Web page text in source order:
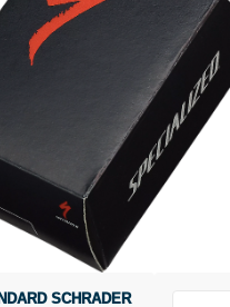
SCHRADER